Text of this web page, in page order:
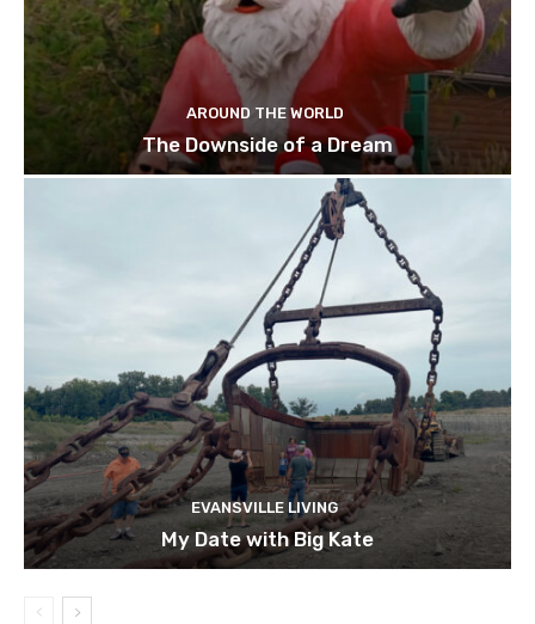
AROUND THE WORLD
The Downside of a Dream
EVANSVILLE LIVING
My Date with Big Kate